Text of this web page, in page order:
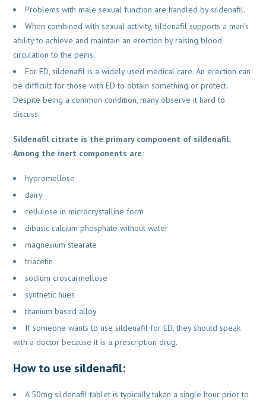
Problems with male sexual function are handled by sildenafil.
When combined with sexual activity, sildenafil supports a man’s
ability to achieve and maintain an erection by raising blood
circulation to the penis.
For ED, sildenafil is a widely used medical care. An erection can
be difficult for those with ED to obtain something or protect.
Despite being a common condition, many observe it hard to
discuss.
Sildenafil citrate is the primary component of sildenafil.
Among the inert components are:
hypromellose
dairy
cellulose in microcrystalline form
dibasic calcium phosphate without water
magnesium stearate
triacetin
sodium croscarmellose
synthetic hues
titanium based alloy
If someone wants to use sildenafil for ED, they should speak
with a doctor because it is a prescription drug.
How to use sildenafil:
A 50mg sildenafil tablet is typically taken a single hour prior to